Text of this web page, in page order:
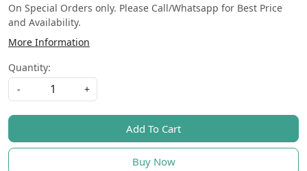
On Special Orders only. Please Call/Whatsapp for Best Price
and Availability.
More Information
Quantity:
-
+
Add To Cart
Buy Now